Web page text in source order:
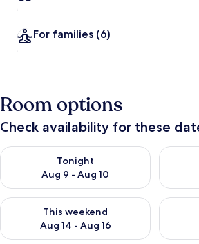
For families (6)
Room options
Check availability for these
Tonight
Aug 9 - Aug 10
Check availability for tonight Aug 9 -Check
This weekend
Aug 14 - Aug 16
Check availability for this weekend Aug
Check